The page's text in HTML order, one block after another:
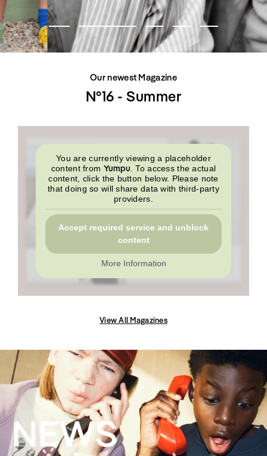
All
Swimwear
Shoes
Books
Meet Me
About
Newsletter
Privacy Policy
Our newest Magazine
N°16 - Summer
You are currently viewing a placeholder
content from Yumpu . To access the actual
content, click the button below. Please note
that doing so will share data with third-party
providers.
Accept required service and unblock
content
More Information
View All Magazines
NEWS